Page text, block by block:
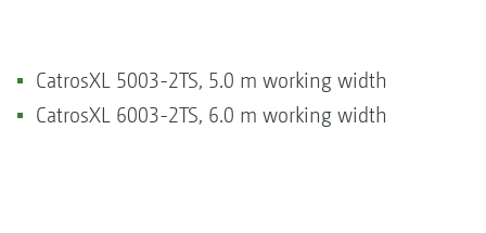
CatrosXL 5003-2TS, 5.0 m working width
CatrosXL 6003-2TS, 6.0 m working width